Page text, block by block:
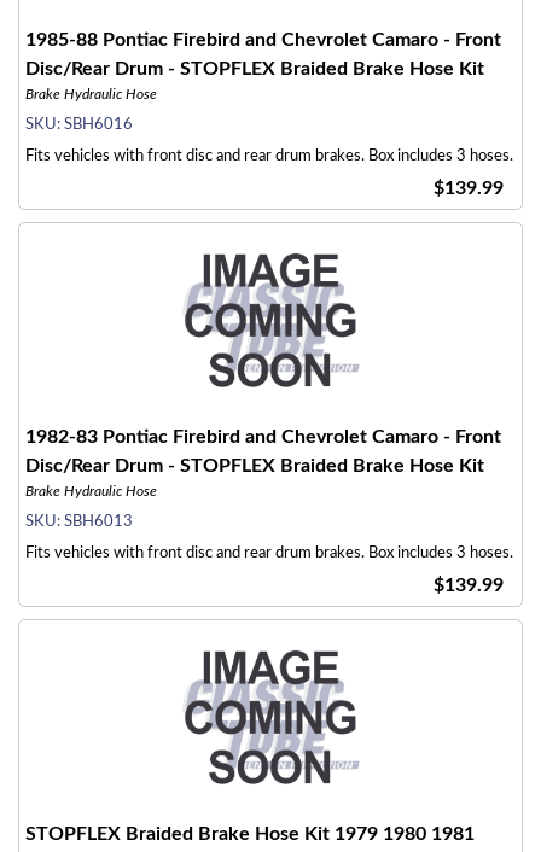
1985-88 Pontiac Firebird and Chevrolet Camaro - Front
Disc/Rear Drum - STOPFLEX Braided Brake Hose Kit
Brake Hydraulic Hose
SKU: SBH6016
Fits vehicles with front disc and rear drum brakes. Box includes 3 hoses.
$139.99
1982-83 Pontiac Firebird and Chevrolet Camaro - Front
Disc/Rear Drum - STOPFLEX Braided Brake Hose Kit
Brake Hydraulic Hose
SKU: SBH6013
Fits vehicles with front disc and rear drum brakes. Box includes 3 hoses.
$139.99
STOPFLEX Braided Brake Hose Kit 1979 1980 1981